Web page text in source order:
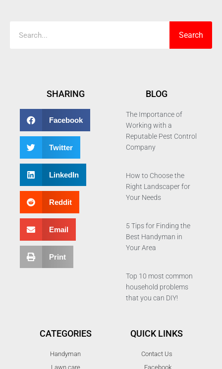
Search
SHARING
Facebook
Twitter
LinkedIn
Reddit
Email
Print
BLOG
The Importance of
Working with a
Reputable Pest Control
Company
How to Choose the
Right Landscaper for
Your Needs
5 Tips for Finding the
Best Handyman in
Your Area
Top 10 most common
household problems
that you can DIY!
CATEGORIES
Handyman
Lawn care
QUICK LINKS
Contact Us
Facebook